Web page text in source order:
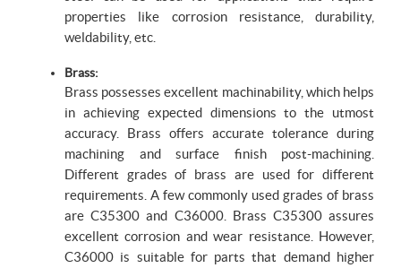
properties like corrosion resistance, durability,
weldability, etc.
Brass:
Brass possesses excellent machinability, which helps
in achieving expected dimensions to the utmost
accuracy. Brass offers accurate tolerance during
machining and surface finish post-machining.
Different grades of brass are used for different
requirements. A few commonly used grades of brass
are C35300 and C36000. Brass C35300 assures
excellent corrosion and wear resistance. However,
C36000 is suitable for parts that demand higher